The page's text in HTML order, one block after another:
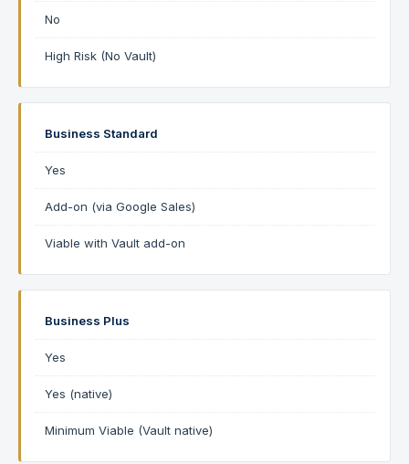
No
High Risk (No Vault)
Business Standard
Yes
Add-on (via Google Sales)
Viable with Vault add-on
Business Plus
Yes
Yes (native)
Minimum Viable (Vault native)